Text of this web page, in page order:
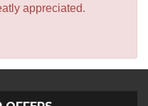
appreciated.